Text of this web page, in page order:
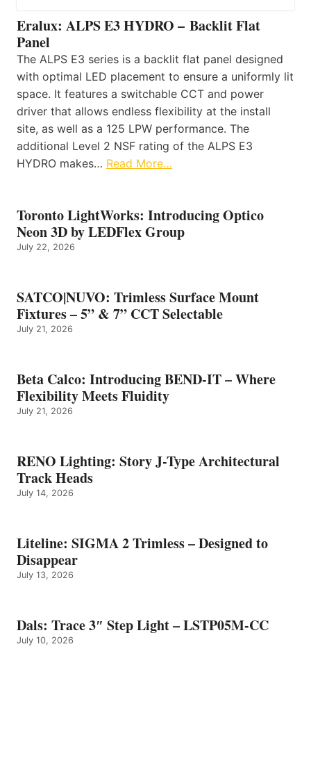
Eralux: ALPS E3 HYDRO – Backlit Flat
Panel
The ALPS E3 series is a backlit flat panel designed
with optimal LED placement to ensure a uniformly lit
space. It features a switchable CCT and power
driver that allows endless flexibility at the install
site, as well as a 125 LPW performance. The
additional Level 2 NSF rating of the ALPS E3
HYDRO makes… Read More…
Toronto LightWorks: Introducing Optico
Neon 3D by LEDFlex Group
July 22, 2026
SATCO|NUVO: Trimless Surface Mount
Fixtures – 5” & 7” CCT Selectable
July 21, 2026
Beta Calco: Introducing BEND-IT – Where
Flexibility Meets Fluidity
July 21, 2026
RENO Lighting: Story J-Type Architectural
Track Heads
July 14, 2026
Liteline: SIGMA 2 Trimless – Designed to
Disappear
July 13, 2026
Dals: Trace 3″ Step Light – LSTP05M-CC
July 10, 2026